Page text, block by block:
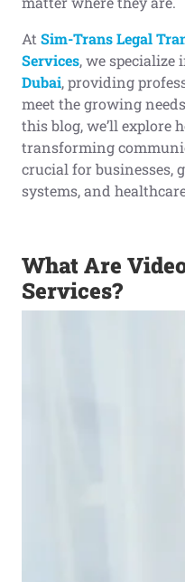
At Sim-Trans Legal
Services, we specialize
Dubai, providing
meet the growing
this blog, we’ll explore
transforming
crucial for businesses,
systems, and
What Are
Services?